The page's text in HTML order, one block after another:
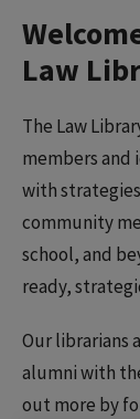
Law
The Law
members and
with
community
school, and
ready,
Our librarians
alumni with
out more by